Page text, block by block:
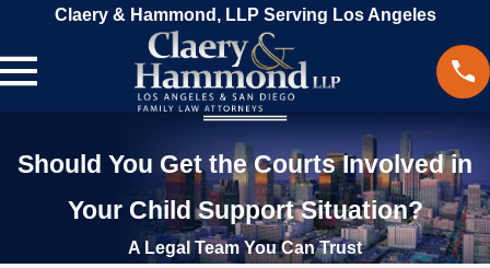
Claery & Hammond, LLP Serving Los Angeles
Should You Get the Courts Involved in
Your Child Support Situation?
A Legal Team You Can Trust